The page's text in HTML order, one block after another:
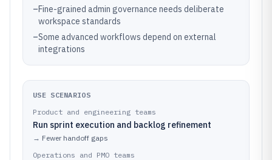
–Fine-grained admin governance needs deliberate
workspace standards
–Some advanced workflows depend on external
integrations
USE SCENARIOS
Product and engineering teams
Run sprint execution and backlog refinement
→ Fewer handoff gaps
Operations and PMO teams